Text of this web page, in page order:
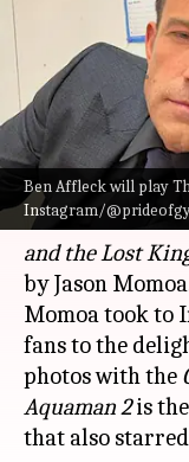
Ben Affleck will play
Instagram/
Isha Sharma Jul
What's the story
Everyone's
don the black
and the Lost
by Jason
Momoa took to
fans to the
photos with the
Aquaman 2is